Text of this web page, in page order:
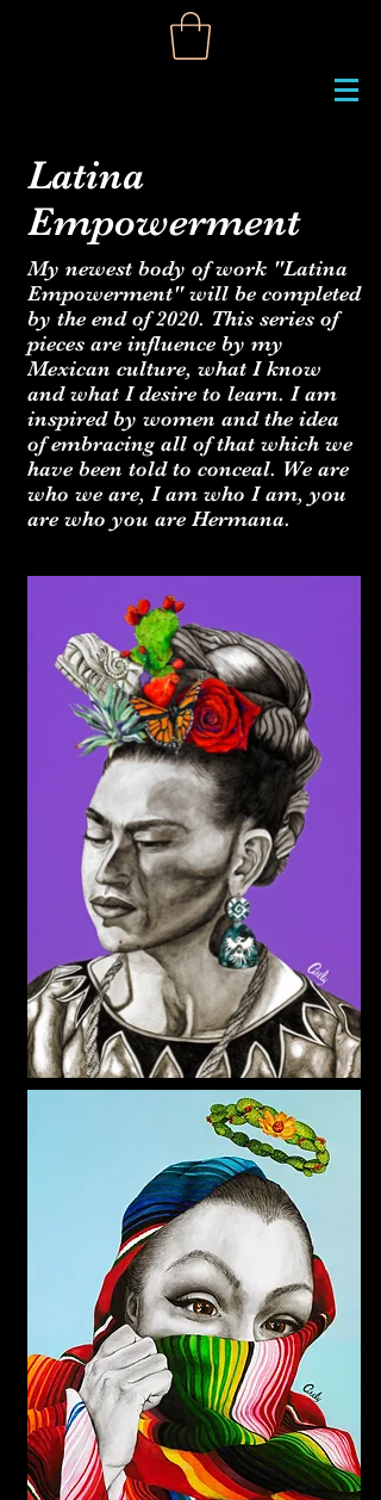
Latina
Empowerment
My newest body of work "Latina
Empowerment" will be completed
by the end of 2020. This series of
pieces are influence by my
Mexican culture, what I know
and what I desire to learn. I am
inspired by women and the idea
of embracing all of that which we
have been told to conceal. We are
who we are, I am who I am, you
are who you are Hermana.